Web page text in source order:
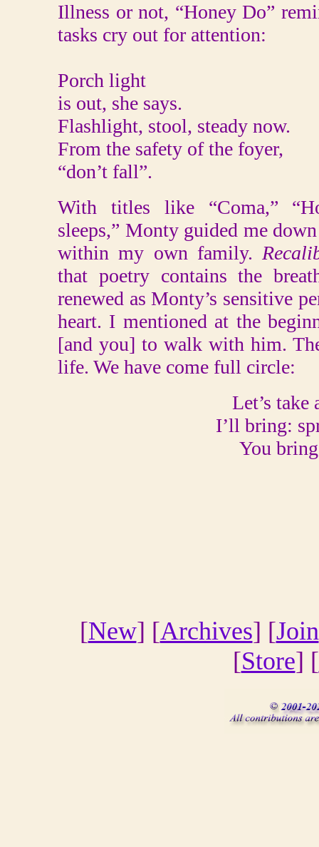
Illness or not, “Honey Do”
tasks cry out for attention:
Porch light
is out, she says.
Flashlight, stool, steady now.
From the safety of the foyer,
“don’t fall”.
With titles like “Coma,”
sleeps,” Monty guided me
within my own family.
that poetry contains the
renewed as Monty’s sensitive
heart. I mentioned at the
[and you] to walk with him.
life. We have come full circle:
Let’s take
I’ll bring:
You
[New] [Archives] [Join
[Store] [